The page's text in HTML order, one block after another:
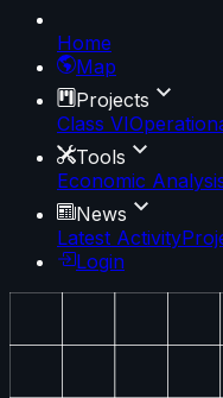
Home
Map
Projects
Class VI
Tools
Economic
News
Latest Activity
Login